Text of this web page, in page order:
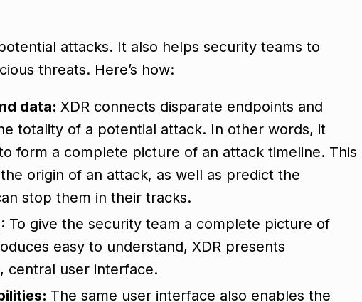
attacks. It also helps security teams to
threats. Here’s how:
data: XDR connects disparate endpoints and
totality of a potential attack. In other words, it
form a complete picture of an attack timeline. This
origin of an attack, as well as predict the
stop them in their tracks.
To give the security team a complete picture of
easy to understand, XDR presents
central user interface.
The same user interface also enables the